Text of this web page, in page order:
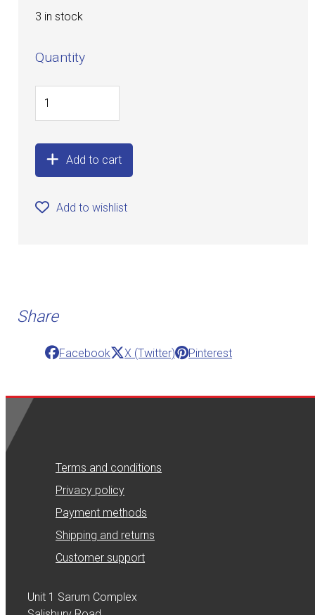
3 in stock
Quantity
Add to cart
Add to wishlist
Share
Facebook X (Twitter) Pinterest
Terms and conditions
Privacy policy
Payment methods
Shipping and returns
Customer support
Unit 1 Sarum Complex